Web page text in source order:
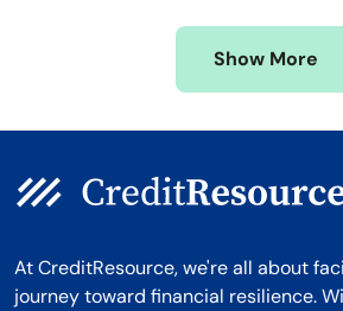
Show More
At CreditResource, we're all about
journey toward financial resilience.